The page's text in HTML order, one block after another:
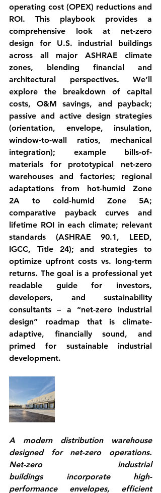
operating cost (OPEX) reductions and
ROI. This playbook provides a
comprehensive look at net-zero
design for U.S. industrial buildings
across all major ASHRAE climate
zones, blending financial and
architectural perspectives. We’ll
explore the breakdown of capital
costs, O&M savings, and payback;
passive and active design strategies
(orientation, envelope, insulation,
window-to-wall ratios, mechanical
integration); example bills-of-
materials for prototypical net-zero
warehouses and factories; regional
adaptations from hot-humid Zone
2A to cold-humid Zone 5A;
comparative payback curves and
lifetime ROI in each climate; relevant
standards (ASHRAE 90.1, LEED,
IGCC, Title 24); and strategies to
optimize upfront costs vs. long-term
returns. The goal is a professional yet
readable guide for investors,
developers, and sustainability
consultants – a “net-zero industrial
design” roadmap that is climate-
adaptive, financially sound, and
primed for sustainable industrial
development.
A modern distribution warehouse
Net-zero industrial
buildings incorporate high-
performance envelopes, efficient